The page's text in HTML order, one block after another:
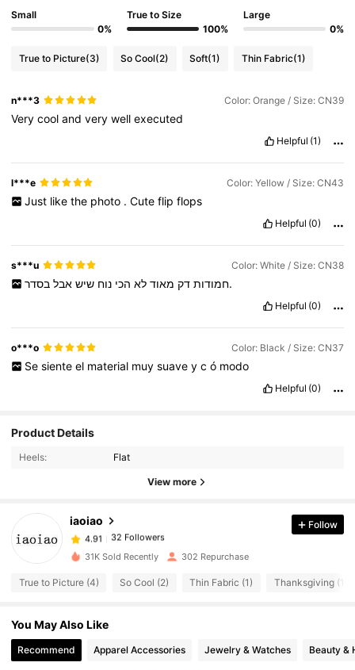
Small
0%
True to Size
100%
Large
0%
True to Picture(3) So Cool(2) Soft(1) Thin Fabric(1)
n***3 Color: Orange / Size: CN39
Verycoolandverywellexecuted
Helpful (1)
l***e Color: Yellow / Size: CN43
Just like the photo . Cute flip flops
Helpful (0)
s***u Color: White / Size: CN38
חמודותדק מאודלא הכינוחשישאבל בסדר.
Helpful (0)
o***o Color: Black / Size: CN37
Se siente el material muy suave y c ó modo
Helpful (0)
Product Details
Heels: Flat
View more
iaoiao
4.91
32 Followers
e***5 followed1 day ago
4.91
4.91
4.91
Follow
31K Sold Recently 302 Repurchase
True to Picture (4) So Cool (2) Thin Fabric (1) Thanksgiving (1)
You May Also Like
Recommend Apparel Accessories Jewelry & Watches Beauty &